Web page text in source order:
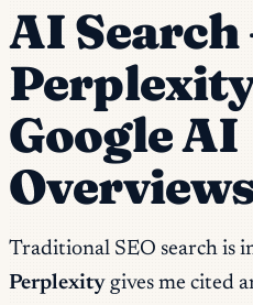
AI
Google AI
Traditional SEO search is
Perplexity gives me cited